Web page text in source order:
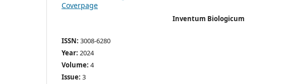
Inventum Biologicum
ISSN: 3008-6280
Year: 2024
Volume: 4
Issue: 3